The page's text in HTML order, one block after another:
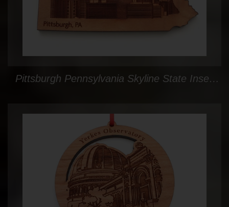
Pittsburgh Pennsylvania Skyline State Insert Ornament